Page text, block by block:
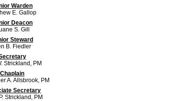
Warden
E. Gallop
Deacon
S. Gill
Steward
B. Fiedler
Strickland, PM
Chaplain
A. Allsbrook, PM
Secretary
Strickland, PM